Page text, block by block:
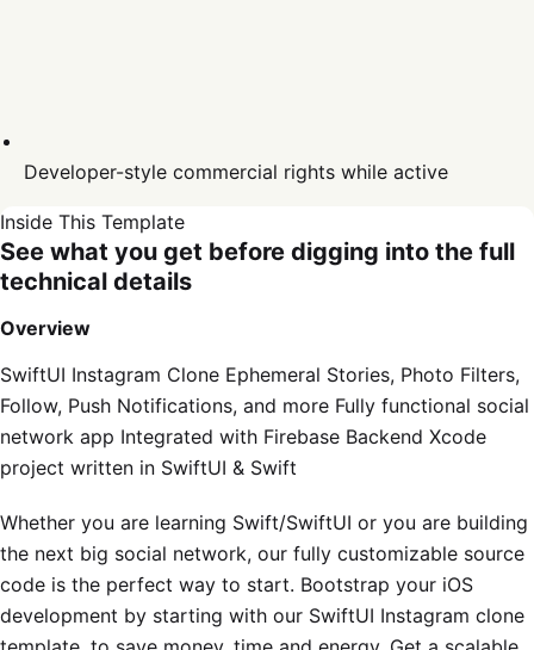
Developer-style commercial rights while active
Inside This Template
See what you get before digging into the full
technical details
Overview
SwiftUI Instagram Clone Ephemeral Stories, Photo Filters,
Follow, Push Notifications, and more Fully functional social
network app Integrated with Firebase Backend Xcode
project written in SwiftUI & Swift
Whether you are learning Swift/SwiftUI or you are building
the next big social network, our fully customizable source
code is the perfect way to start. Bootstrap your iOS
development by starting with our SwiftUI Instagram clone